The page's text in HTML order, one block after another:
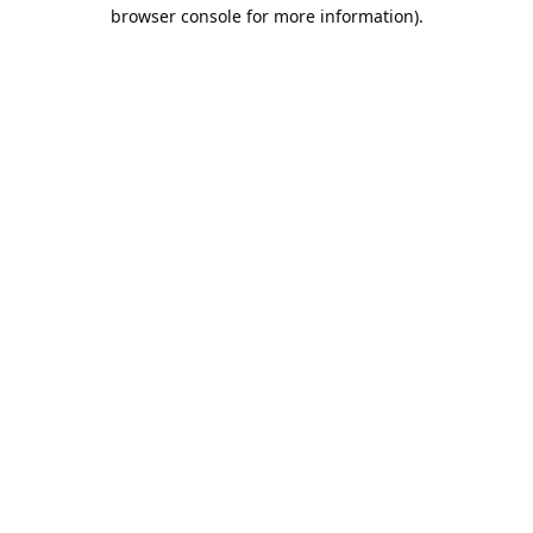
browser console for more information).